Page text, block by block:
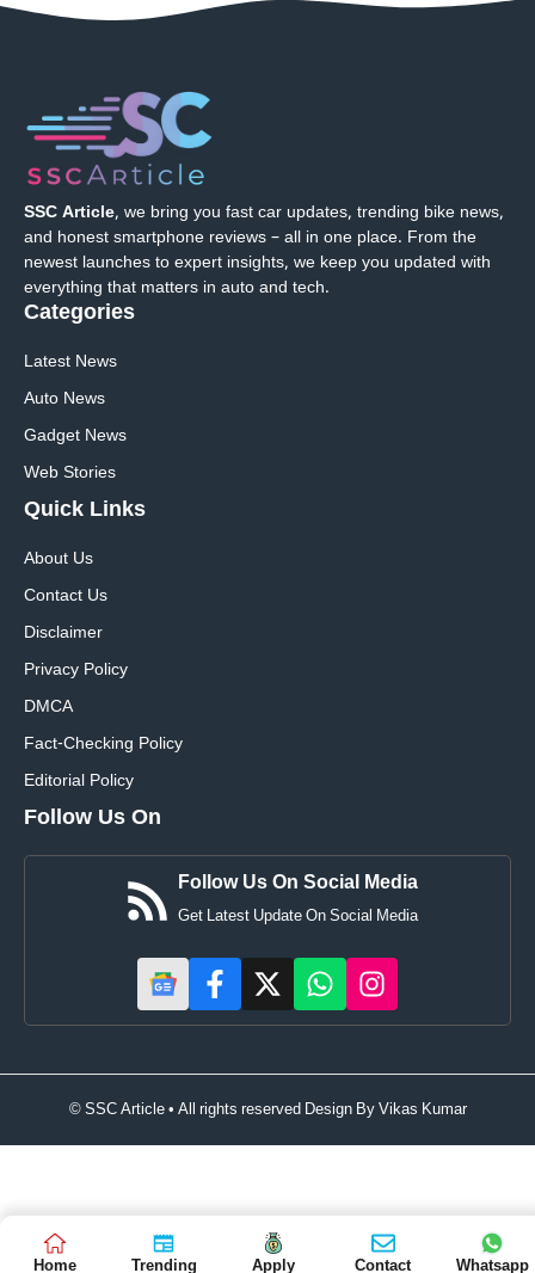
SSC Article, we bring you fast car updates, trending bike news,
and honest smartphone reviews – all in one place. From the
newest launches to expert insights, we keep you updated with
everything that matters in auto and tech.
Categories
Latest News
Auto News
Gadget News
Web Stories
Quick Links
About Us
Contact Us
Disclaimer
Privacy Policy
DMCA
Fact-Checking Policy
Editorial Policy
Follow Us On
Follow Us On Social Media
Get Latest Update On Social Media
© SSC Article • All rights reserved Design ByVikas Kumar
Home Trending Apply Contact Whatsapp